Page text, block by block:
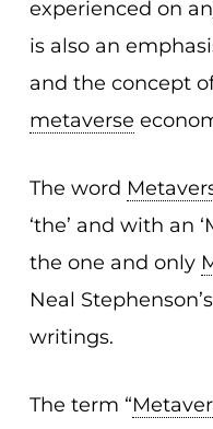
experienced on
is also an
and the concept
metaverse
The word
‘the’ and with an
the one and only
Neal
writings.
The term “